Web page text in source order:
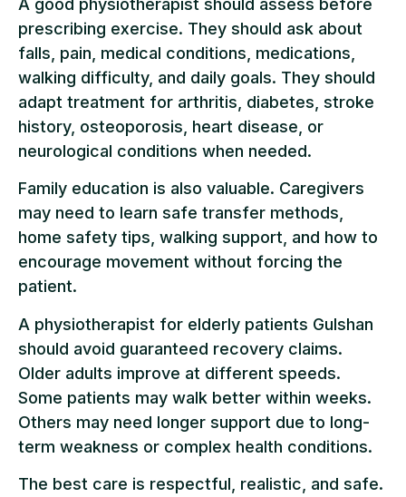
A good physiotherapist should assess before
prescribing exercise. They should ask about
falls, pain, medical conditions, medications,
walking difficulty, and daily goals. They should
adapt treatment for arthritis, diabetes, stroke
history, osteoporosis, heart disease, or
neurological conditions when needed.
Family education is also valuable. Caregivers
may need to learn safe transfer methods,
home safety tips, walking support, and how to
encourage movement without forcing the
patient.
A physiotherapist for elderly patients Gulshan
should avoid guaranteed recovery claims.
Older adults improve at different speeds.
Some patients may walk better within weeks.
Others may need longer support due to long-
term weakness or complex health conditions.
The best care is respectful, realistic, and safe.